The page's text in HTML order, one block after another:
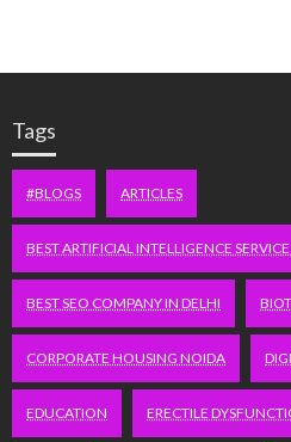
Tags
#BLOGS ARTICLES
BEST ARTIFICIAL INTELLIGENCE
BEST SEO COMPANY IN DELHI
CORPORATE HOUSING NOIDA
EDUCATION ERECTILE